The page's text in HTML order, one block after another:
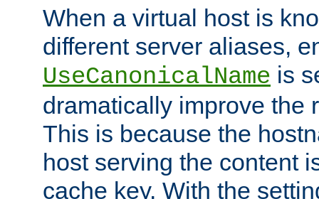
When a virtual host is
different server aliases,
UseCanonicalName is
dramatically improve the
This is because the
host serving the content
cache key. With the